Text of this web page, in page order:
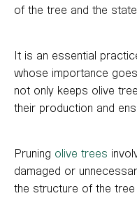
of the tree and the
It is an essential
whose importance
not only keeps olive
their production and
Pruning olive trees
damaged or
the structure of the